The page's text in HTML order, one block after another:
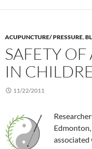
ACUPUNCTURE/ PRESSURE,
SAFETY
IN
11/22/2011
Edmonton,